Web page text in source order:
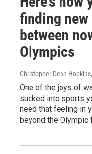
finding
between
Olympics
Christopher Dean Hopkins
One of the joys of
sucked into sports
need that feeling in
beyond the Olympic